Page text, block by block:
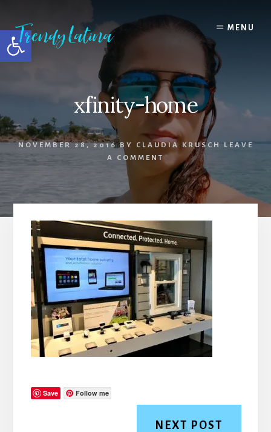
Open toolbar
content
primary
sidebar
footer
MENU
xfinity-home
NOVEMBER 28, 2016BY CLAUDIA KRUSCH
LEAVE
A COMMENT
Save Follow me
NEXT POST